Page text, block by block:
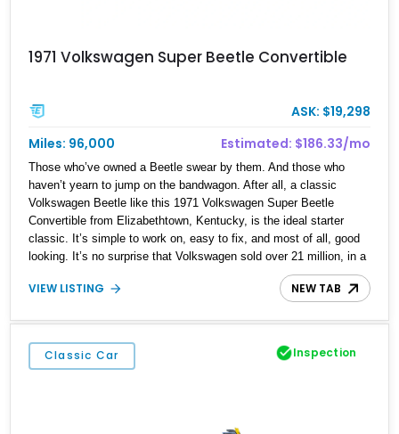
1971 Volkswagen Super Beetle Convertible
ASK: $19,298
Miles: 96,000
Estimated: $186.33/mo
Those who’ve owned a Beetle swear by them. And those who
haven’t yearn to jump on the bandwagon. After all, a classic
Volkswagen Beetle like this 1971 Volkswagen Super Beetle
Convertible from Elizabethtown, Kentucky, is the ideal starter
classic. It’s simple to work on, easy to fix, and most of all, good
looking. It’s no surprise that Volkswagen sold over 21 million, in a
production run that spanned the period of 1938 to 2003. This
particular Beetle has got 96,000 miles on the clock, and rides on
custom Bluetooth audio system. But most of all, it’s got what
defines a Beetle, that air-cooled flat-four in the tail.
VIEW LISTING NEW TAB
Classic Car Inspection